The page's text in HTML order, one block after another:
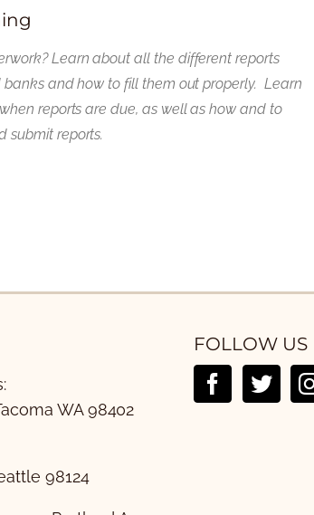
Learn about all the different reports
banks and how to fill them out properly. Learn
reports are due, as well as how and to
submit reports.
WA 98402
98124
FOLLOW US